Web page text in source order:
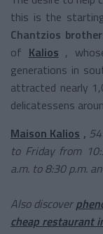
this is the
Chantzios
of Kalios ,
generations in
attracted nearly
delicatessens
Maison Kalios ,
to Friday from
a.m. to 8:30 p.m.
Also discover
cheap restaurant